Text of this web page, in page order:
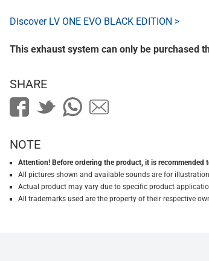
Discover LV ONE EVO BLACK EDITION >
This exhaust system can only be purchased
SHARE
NOTE
Attention! Before ordering the product, it is
All pictures shown and available sounds are for
Actual product may vary due to specific product
All trademarks used are the property of their respective